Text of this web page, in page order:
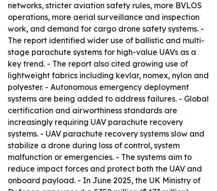
networks, stricter aviation safety rules, more BVLOS
operations, more aerial surveillance and inspection
work, and demand for cargo drone safety systems. -
The report identified wider use of ballistic and multi-
stage parachute systems for high-value UAVs as a
key trend. - The report also cited growing use of
lightweight fabrics including kevlar, nomex, nylon and
polyester. - Autonomous emergency deployment
systems are being added to address failures. - Global
certification and airworthiness standards are
increasingly requiring UAV parachute recovery
systems. - UAV parachute recovery systems slow and
stabilize a drone during loss of control, system
malfunction or emergencies. - The systems aim to
reduce impact forces and protect both the UAV and
onboard payload. - In June 2025, the UK Ministry of